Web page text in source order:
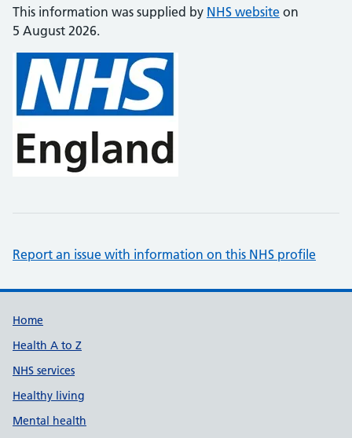
This information was supplied by NHS website on
5 August 2026.
Report an issue with information on this NHS profile
Support links
Home
Health A to Z
NHS services
Healthy living
Mental health